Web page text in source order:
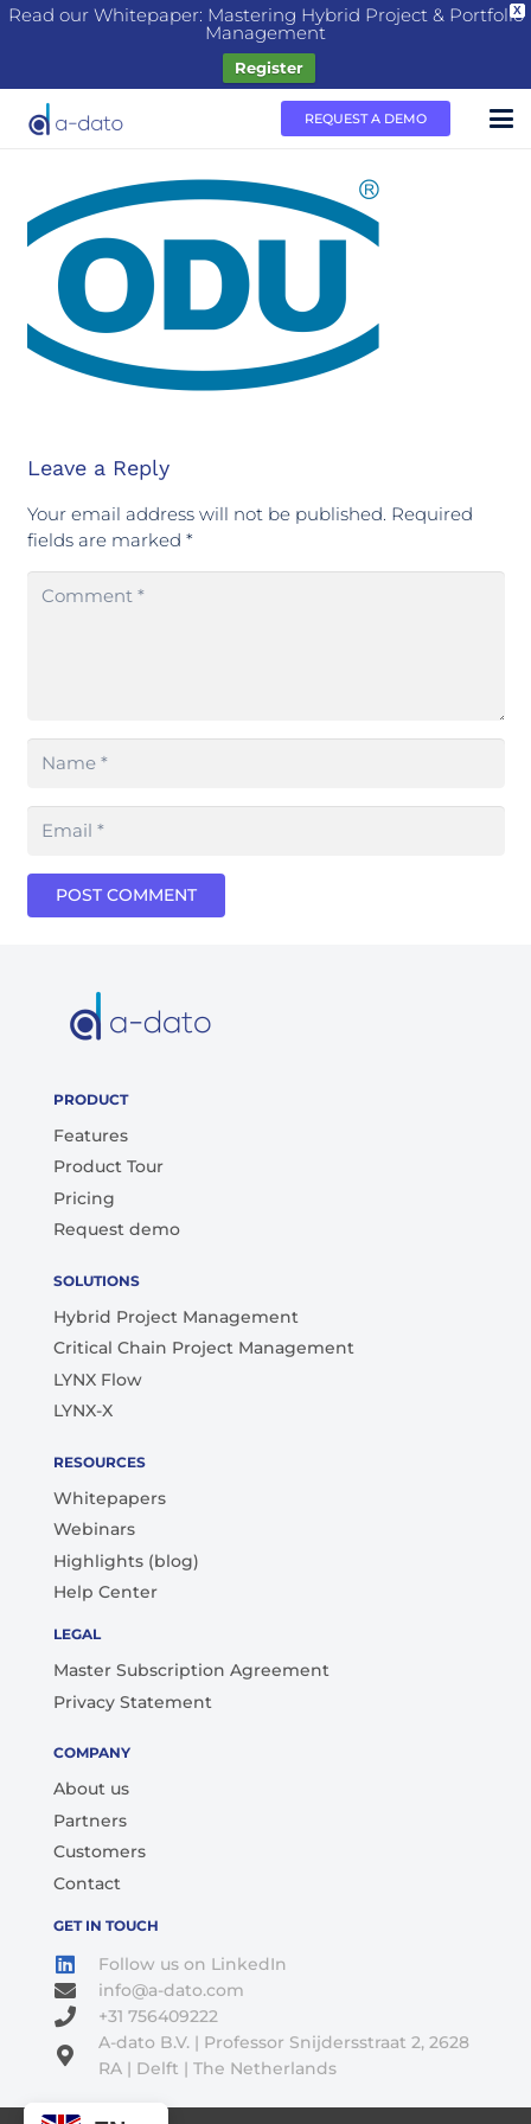
X
Read our Whitepaper: Mastering Hybrid Project & Portfolio
Management
Register
REQUEST A DEMO
Leave a Reply
Your email address will not be published. Required
fields are marked *
POST COMMENT
PRODUCT
Features
Product Tour
Pricing
Request demo
SOLUTIONS
Hybrid Project Management
Critical Chain Project Management
LYNX Flow
LYNX-X
RESOURCES
Whitepapers
Webinars
Highlights (blog)
Help Center
LEGAL
Master Subscription Agreement
Privacy Statement
COMPANY
About us
Partners
Customers
Contact
GET IN TOUCH
Follow us on LinkedIn
info@a-dato.com
+31 756409222
A-dato B.V. | Professor Snijdersstraat 2, 2628
RA | Delft | The Netherlands